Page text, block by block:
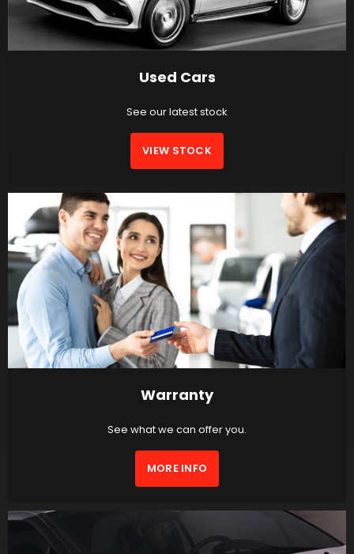
Used Cars
See our latest stock
VIEW STOCK
Warranty
See what we can offer you.
MORE INFO